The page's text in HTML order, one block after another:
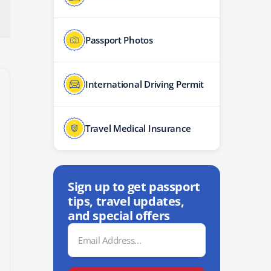
Passport Photos
International Driving Permit
Travel Medical Insurance
Sign up to get passport
tips, travel updates,
and special offers
Email
Address